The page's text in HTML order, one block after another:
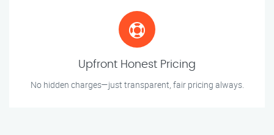
Upfront Honest Pricing
No hidden charges—just transparent, fair pricing always.